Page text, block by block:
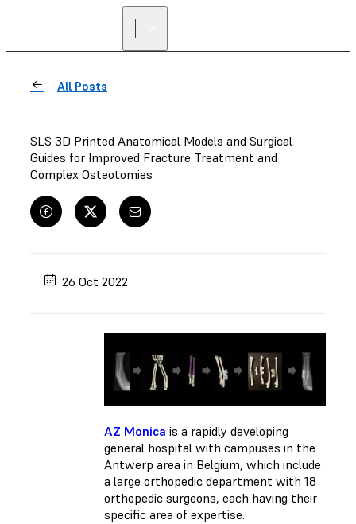
All Posts
SLS 3D Printed Anatomical Models and Surgical
Guides for Improved Fracture Treatment and
Complex Osteotomies
26 Oct 2022
AZ Monica is a rapidly developing
general hospital with campuses in the
Antwerp area in Belgium, which include
a large orthopedic department with 18
orthopedic surgeons, each having their
specific area of expertise.